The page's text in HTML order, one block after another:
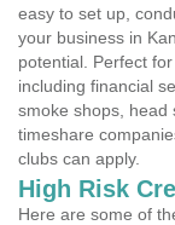
easy to set up,
your business in
potential. Perfect
including financial
smoke shops, head
timeshare
clubs can apply.
High Risk
Here are some of